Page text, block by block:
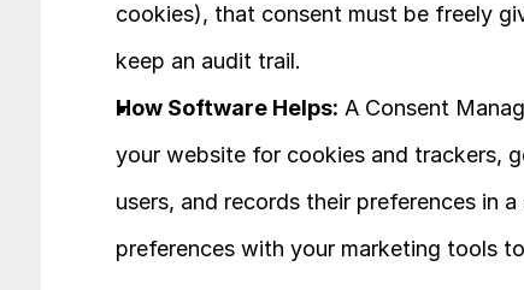
cookies), that consent must be freely
keep an audit trail.
How Software Helps: A Consent
your website for cookies and trackers,
users, and records their preferences in
preferences with your marketing tools